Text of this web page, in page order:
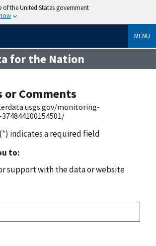
of the United States government
MENU
for the Nation
or Comments
monitoring-
*) indicates a required field
to:
support with the data or website